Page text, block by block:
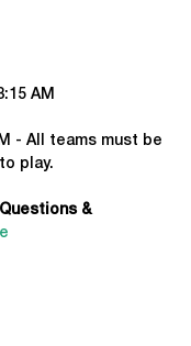
AM
- All teams must be
play.
&